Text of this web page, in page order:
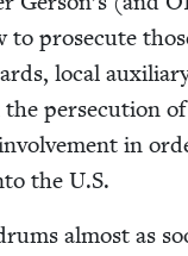
to pros­e­cute
local
the per­se­cu­tion of
in
the U.S.
almost as